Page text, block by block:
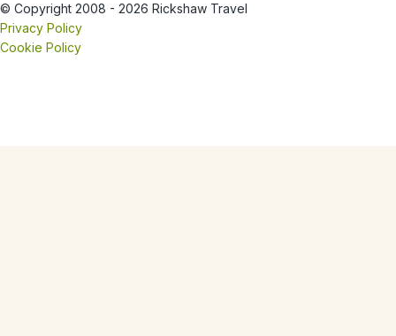
© Copyright 2008 - 2026 Rickshaw Travel
Privacy Policy
Cookie Policy